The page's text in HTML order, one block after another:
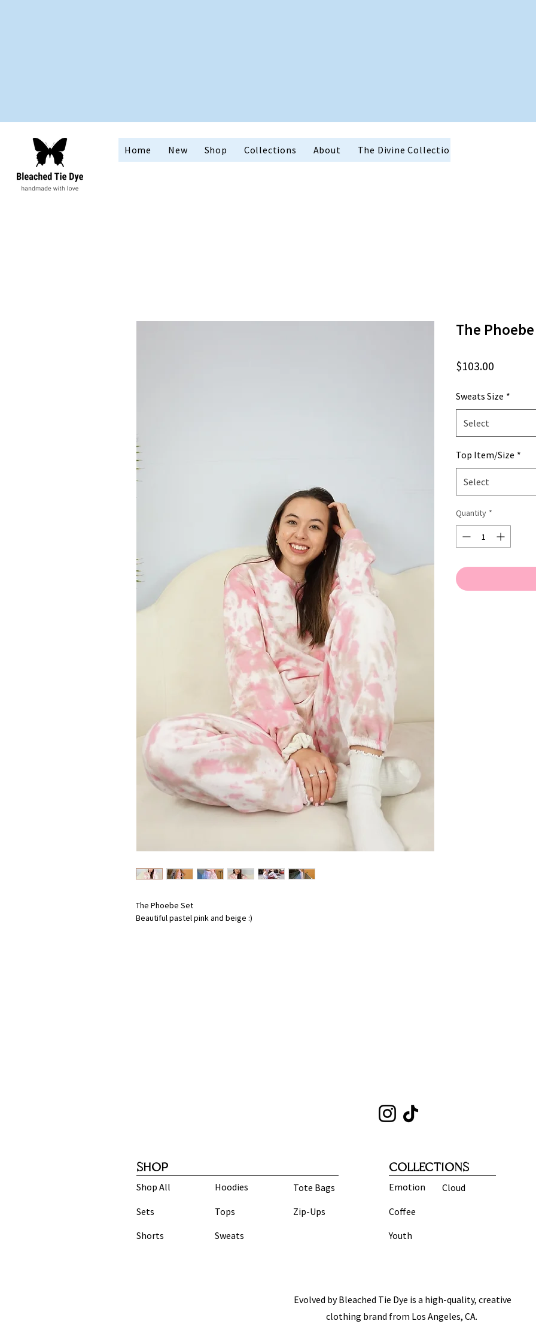
Home New Shop Collections About The Divine Collection
The Phoebe Set
Beautiful pastel pink and beige :)
The
$103.00
Sweats Size *
Select
Top Item/Size *
Select
Quantity *
SHOP
Shop All
Sets
Shorts
Hoodies
Tops
Tote Bags
Zip-Ups
Sweats
COLLECTIONS
Cloud
Emotion
Coffee
Youth
Evolved by Bleached Tie Dye is a high-quality, creative
clothing brand from Los Angeles, CA.